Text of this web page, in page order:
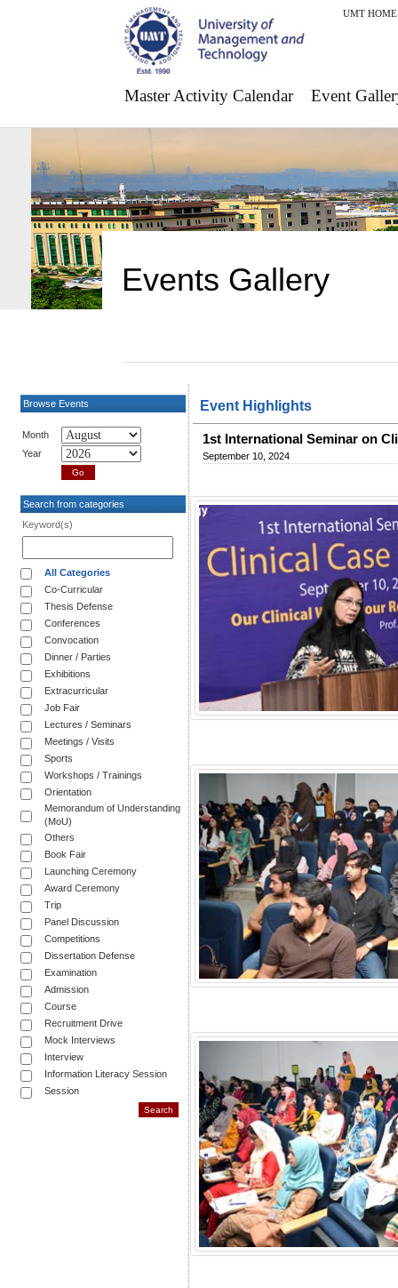
UMT HOME
Master Activity Calendar Event
Events Gallery
Browse Events
Month
Year
Search from categories
Keyword(s)
All Categories
Co-Curricular
Thesis Defense
Conferences
Convocation
Dinner / Parties
Exhibitions
Extracurricular
Job Fair
Lectures / Seminars
Meetings / Visits
Sports
Workshops / Trainings
Orientation
Memorandum of Understanding
(MoU)
Others
Book Fair
Launching Ceremony
Award Ceremony
Trip
Panel Discussion
Competitions
Dissertation Defense
Examination
Admission
Course
Recruitment Drive
Mock Interviews
Interview
Information Literacy Session
Session
Event Highlights
1st International Seminar on
September 10, 2024